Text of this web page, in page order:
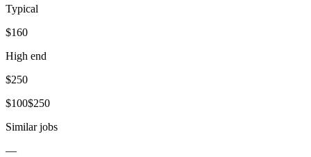
Typical
$160
High end
$250
$100$250
Similar jobs
—